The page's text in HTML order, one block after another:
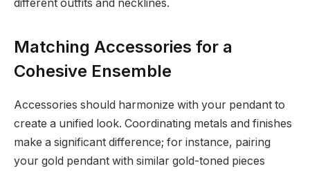
different outfits and necklines.
Matching Accessories for a
Cohesive Ensemble
Accessories should harmonize with your pendant to
create a unified look. Coordinating metals and finishes
make a significant difference; for instance, pairing
your gold pendant with similar gold-toned pieces